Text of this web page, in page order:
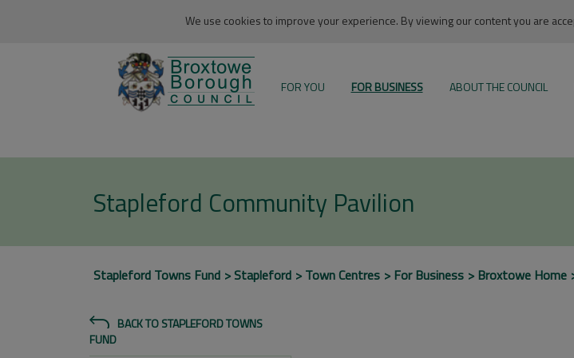
We use cookies to improve your experience. By viewing our content you are
FOR YOU FOR BUSINESS ABOUT THE COUNCIL
Stapleford Community Pavilion
Stapleford Towns Fund Stapleford Town Centres For Business Broxtowe Home
BACK TO STAPLEFORD TOWNS
FUND